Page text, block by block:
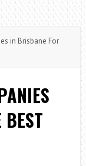
in Brisbane For